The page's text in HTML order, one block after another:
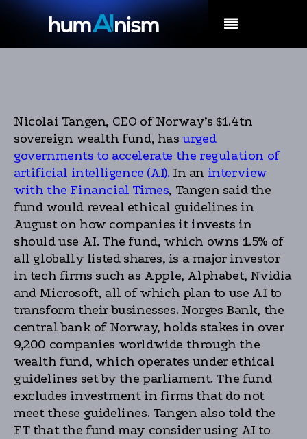
Nicolai Tangen, CEO of Norway’s $1.4tn
sovereign wealth fund, hasurged
governments to accelerate the regulation of
artificial intelligence (AI). In an interview
with the Financial Times, Tangen said the
fund would reveal ethical guidelines in
August on how companies it invests in
should use AI. The fund, which owns 1.5% of
all globally listed shares, is a major investor
in tech firms such as Apple, Alphabet, Nvidia
and Microsoft, all of which plan to use AI to
transform their businesses. Norges Bank, the
central bank of Norway, holds stakes in over
9,200 companies worldwide through the
wealth fund, which operates under ethical
guidelines set by the parliament. The fund
excludes investment in firms that do not
meet these guidelines. Tangen also told the
FT that the fund may consider using AI to